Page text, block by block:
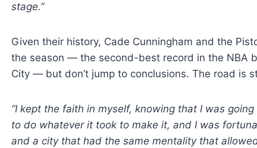
stage.”
Given their history, Cade Cunningham and the
the season — the second-best record in the NBA
City — but don’t jump to conclusions. The road is
“I kept the faith in myself, knowing that I was
to do whatever it took to make it, and I was
and a city that had the same mentality that